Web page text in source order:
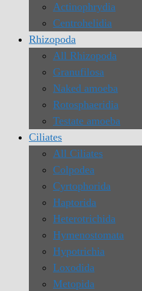
Actinophrydia
Centrohelidia
Rhizopoda
All Rhizopoda
Granufilosa
Naked amoeba
Rotosphaeridia
Testate amoeba
Ciliates
All Ciliates
Colpodea
Cyrtophorida
Haptorida
Heterotrichida
Hymenostomata
Hypotrichia
Loxodida
Metopida